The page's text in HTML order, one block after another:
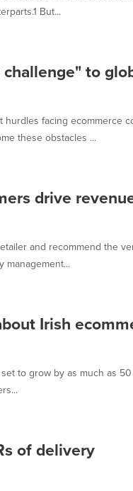
But...
to
facing ecommerce
these obstacles ...
drive
and recommend the
management...
Irish
to grow by as much as
of delivery